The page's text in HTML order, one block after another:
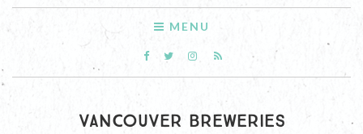
MENU
VANCOUVER BREWERIES